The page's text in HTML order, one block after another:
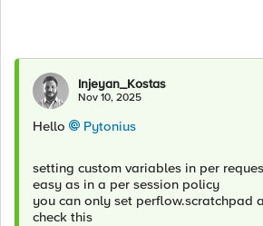
Injeyan_Kostas
Nov 10, 2025
Hello Pytonius​
setting custom variables in per
easy as in a per session policy
you can only set perflow.scratchpad
check this